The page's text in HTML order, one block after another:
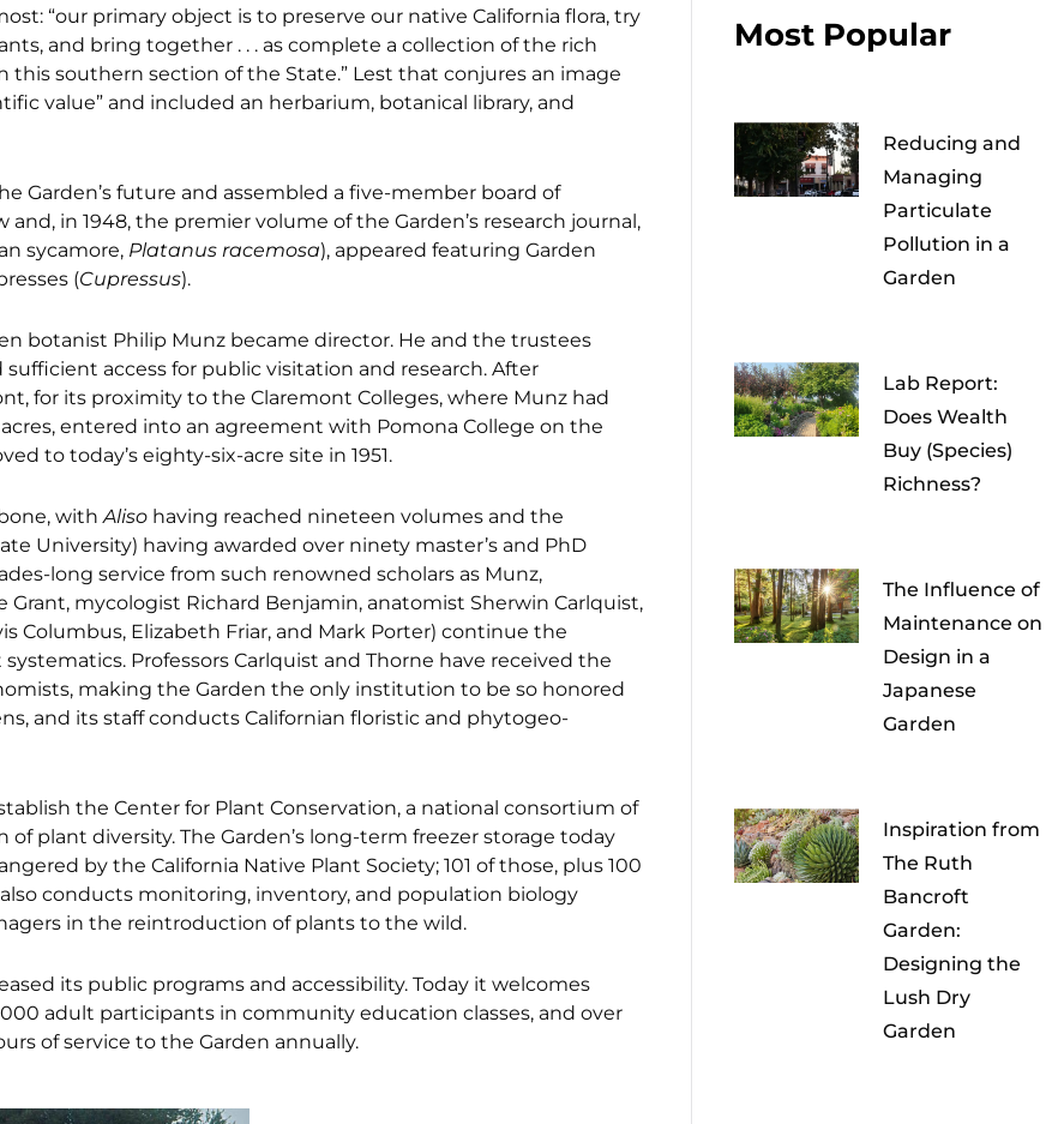
“our primary object is to preserve our native California flora, try
and bring together . . . as complete a collection of the rich
this southern section of the State.” Lest that conjures an image
value” and included an herbarium, botanical library, and
Garden’s future and assembled a five-member board of
in 1948, the premier volume of the Garden’s research journal,
sycamore, Platanus racemosa), appeared featuring Garden
(Cupressus).
botanist Philip Munz became director. He and the trustees
access for public visitation and research. After
for its proximity to the Claremont Colleges, where Munz had
entered into an agreement with Pomona College on the
to today’s eighty-six-acre site in 1951.
with Aliso having reached nineteen volumes and the
University) having awarded over ninety master’s and PhD
long service from such renowned scholars as Munz,
mycologist Richard Benjamin, anatomist Sherwin Carlquist,
Columbus, Elizabeth Friar, and Mark Porter) continue the
Professors Carlquist and Thorne have received the
making the Garden the only institution to be so honored
and its staff conducts Californian floristic and phytogeo-
the Center for Plant Conservation, a national consortium of
plant diversity. The Garden’s long-term freezer storage today
by the California Native Plant Society; 101 of those, plus 100
conducts monitoring, inventory, and population biology
in the reintroduction of plants to the wild.
its public programs and accessibility. Today it welcomes
adult participants in community education classes, and over
of service to the Garden annually.
Most Popular
Reducing and
Managing
Particulate
Pollution in a
Garden
Lab Report:
Does Wealth
Buy (Species)
Richness?
The Influence of
Maintenance on
Design in a
Japanese
Garden
Inspiration from
The Ruth
Bancroft
Garden:
Designing the
Lush Dry
Garden